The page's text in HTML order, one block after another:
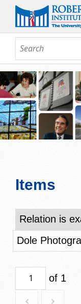
About
Browse
Collections
Contact
Items
Relation is
Dole
of 1